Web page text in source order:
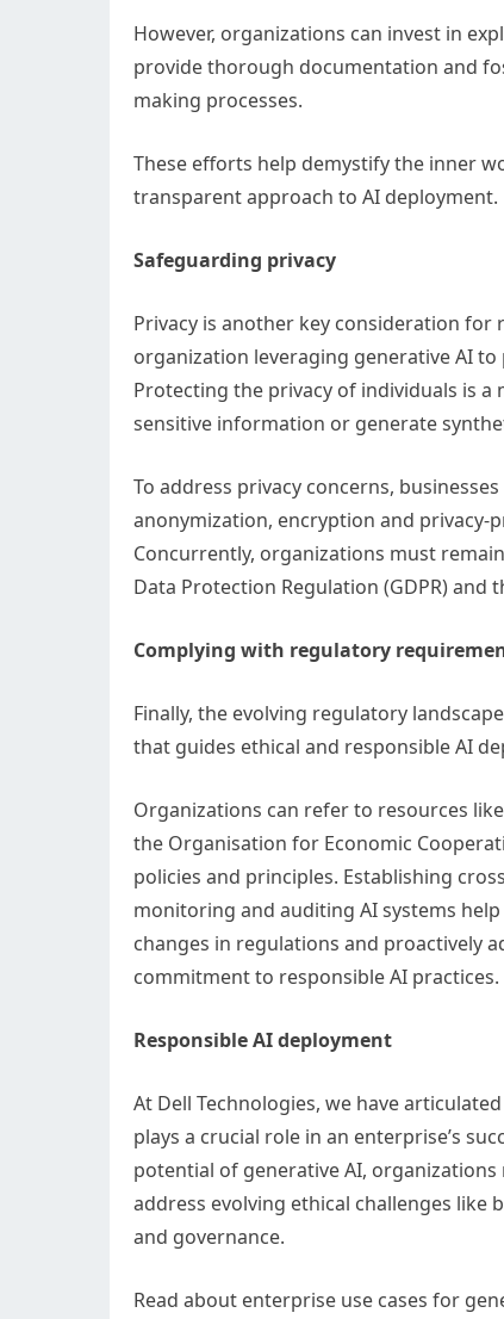
However, organizations can invest in
provide thorough documentation and
making processes.
These efforts help demystify the inner
transparent approach to AI deployment.
Safeguarding privacy
Privacy is another key consideration
organization leveraging generative AI
Protecting the privacy of individuals is a
sensitive information or generate
To address privacy concerns,
anonymization, encryption and privacy-
Concurrently, organizations must
Data Protection Regulation (GDPR) and
Complying with regulatory
Finally, the evolving regulatory
that guides ethical and responsible AI
Organizations can refer to resources
the Organisation for Economic
policies and principles. Establishing
monitoring and auditing AI systems
changes in regulations and proactively
commitment to responsible AI practices.
Responsible AI deployment
At Dell Technologies, we have
plays a crucial role in an enterprise’s
potential of generative AI,
address evolving ethical challenges like
and governance.
Read about enterprise use cases for